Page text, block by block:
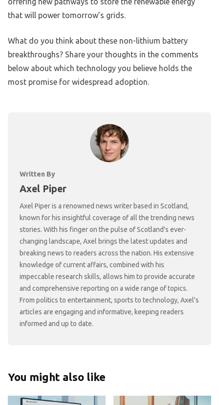
that will power tomorrow’s grids.
What do you think about these non-lithium battery
breakthroughs? Share your thoughts in the comments
below about which technology you believe holds the
most promise for widespread adoption.
Written By
Axel Piper
Axel Piper is a renowned news writer based in Scotland,
known for his insightful coverage of all the trending news
stories. With his finger on the pulse of Scotland's ever-
changing landscape, Axel brings the latest updates and
breaking news to readers across the nation. His extensive
knowledge of current affairs, combined with his
impeccable research skills, allows him to provide accurate
and comprehensive reporting on a wide range of topics.
From politics to entertainment, sports to technology, Axel's
articles are engaging and informative, keeping readers
informed and up to date.
You might also like